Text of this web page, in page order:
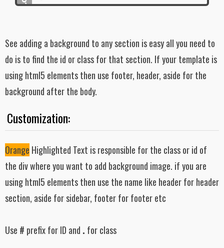
See adding a background to any section is easy all you need to
do is to find the id or class for that section. If your template is
using html5 elements then use footer, header, aside for the
background after the body.
Customization:
Orange Highlighted Text is responsible for the class or id of
the div where you want to add background image. if you are
using html5 elements then use the name like header for header
section, aside for sidebar, footer for footer etc
Use # prefix for ID and . for class